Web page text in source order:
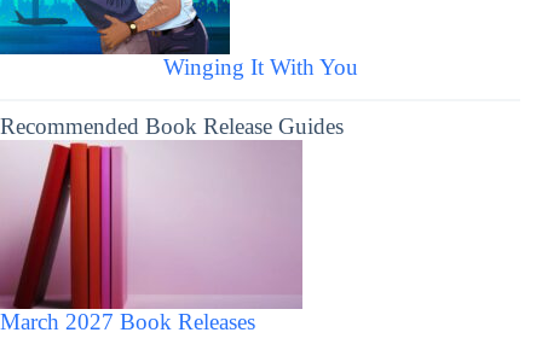
Winging It With You
Recommended Book Release Guides
March 2027 Book Releases